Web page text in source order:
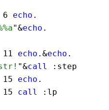
6 echo .
"&echo .
11 echo .&echo .
"&call
:step
15 echo .
15 call
:lp